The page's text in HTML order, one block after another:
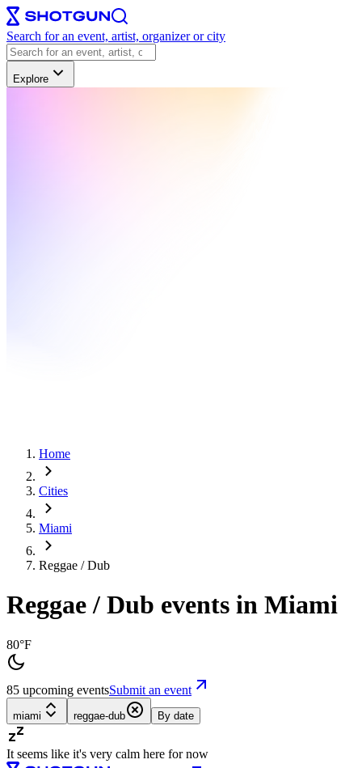
Search for an event, artist, organizer or city
Explore
Home
Cities
Miami
Reggae / Dub
Reggae / Dub events in Miami
80°F
85 upcoming eventsSubmit an event
miami reggae-dub By date
It seems like it's very calm here for now